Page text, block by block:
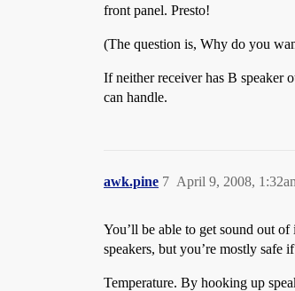
front panel. Presto!
(The question is, Why do you
If neither receiver has B speaker
can handle.
awk.pine April 9, 2008,
7
You’ll be able to get sound out
speakers, but you’re mostly safe
Temperature. By hooking up